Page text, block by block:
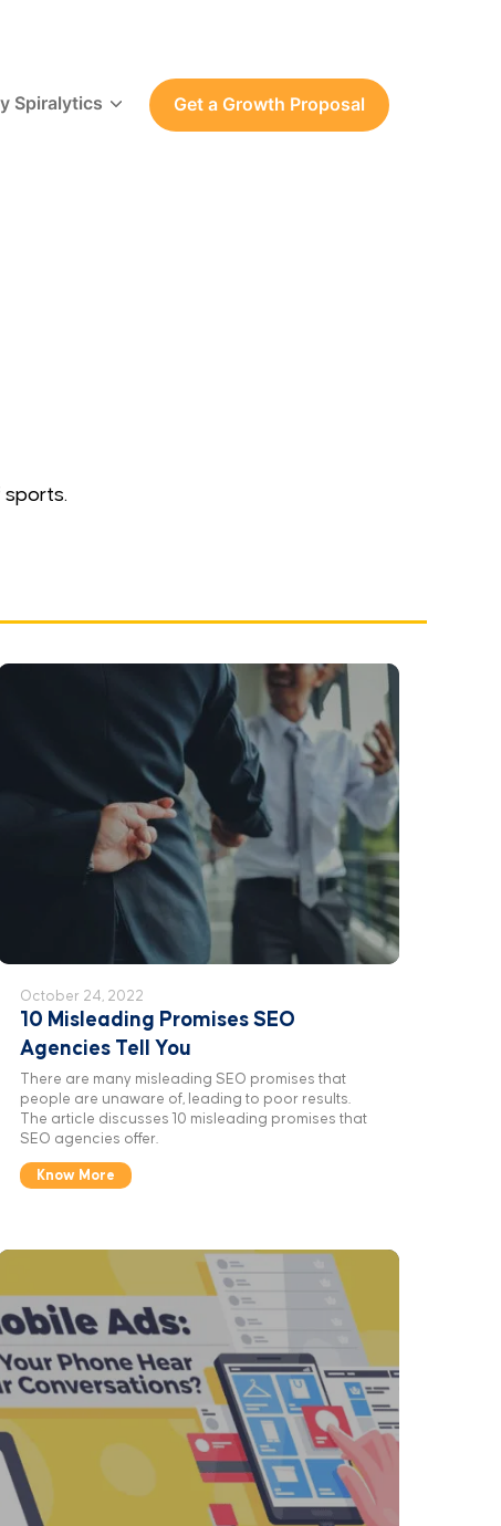
Spiralytics Get a Growth Proposal
October 24, 2022
10 Misleading Promises SEO
Agencies Tell You
There are many misleading SEO promises that
people are unaware of, leading to poor results.
The article discusses 10 misleading promises that
SEO agencies offer.
Know More